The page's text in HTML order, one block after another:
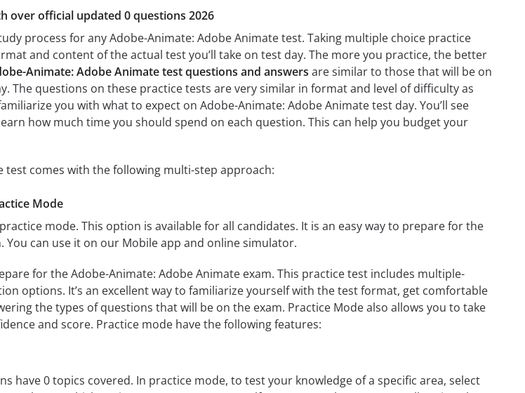
over official updated 0 questions 2026
process for any Adobe-Animate: Adobe Animate test. Taking multiple choice practice
and content of the actual test you’ll take on test day. The more you practice, the better
Animate: Adobe Animate test questions and answers are similar to those that will be on
The questions on these practice tests are very similar in format and level of difficulty as
you with what to expect on Adobe-Animate: Adobe Animate test day. You’ll see
how much time you should spend on each question. This can help you budget your
test comes with the following multi-step approach:
Mode
mode. This option is available for all candidates. It is an easy way to prepare for the
You can use it on our Mobile app and online simulator.
for the Adobe-Animate: Adobe Animate exam. This practice test includes multiple-
options. It’s an excellent way to familiarize yourself with the test format, get comfortable
the types of questions that will be on the exam. Practice Mode also allows you to take
and score. Practice mode have the following features:
have 0 topics covered. In practice mode, to test your knowledge of a specific area, select